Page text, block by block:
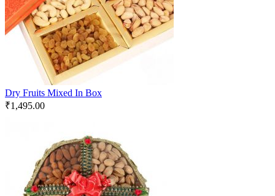
Dry Fruits Mixed In Box
₹1,495.00